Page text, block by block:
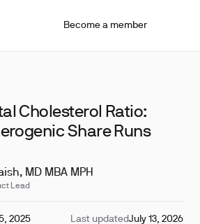
Become a member
Cholesterol Ratio:
Share Runs
MD MBA MPH
Lead
2025 Last updatedJuly 13, 2026